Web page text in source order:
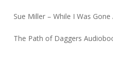
Sue Miller – While I Was
The Path of Daggers